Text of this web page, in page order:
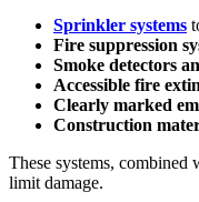
Sprinkler systems
Fire suppression
Smoke detectors
Accessible fire
Clearly marked
Construction
These systems, combined
limit damage.